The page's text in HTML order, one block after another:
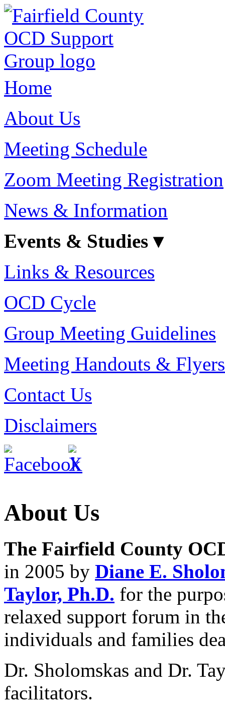
Home
About Us
Meeting Schedule
Zoom Meeting Registration
News & Information
Events & Studies ▾
Links & Resources
OCD Cycle
Group Meeting Guidelines
Meeting Handouts & Flyers
Contact Us
Disclaimers
About Us
The Fairfield County
in 2005 by Diane E.
Taylor, Ph.D. for the
relaxed support forum in
individuals and families
Dr. Sholomskas and Dr.
facilitators.